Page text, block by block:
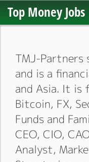
Top Money Jobs
TMJ-Partners
and is a
and Asia. It is
Bitcoin, FX,
Funds and
CEO, CIO,
Analyst,